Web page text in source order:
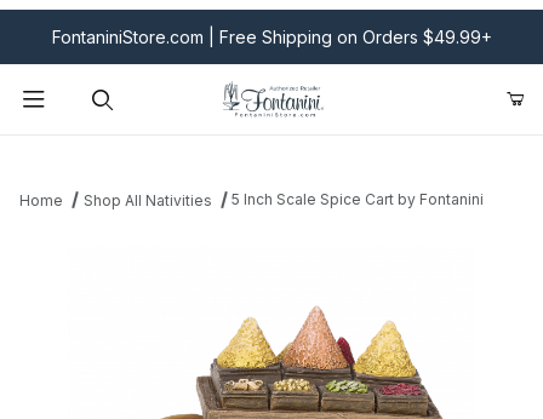
FontaniniStore.com | Free Shipping on Orders $49.99+
Home Shop All Nativities 5 Inch Scale Spice Cart by Fontanini